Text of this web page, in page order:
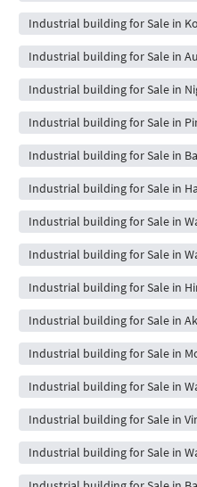
Industrial building for Sale in
Industrial building for Sale in
Industrial building for Sale in
Industrial building for Sale in
Industrial building for Sale in
Industrial building for Sale in
Industrial building for Sale in
Industrial building for Sale in
Industrial building for Sale in
Industrial building for Sale in
Industrial building for Sale in
Industrial building for Sale in
Industrial building for Sale in
Industrial building for Sale in